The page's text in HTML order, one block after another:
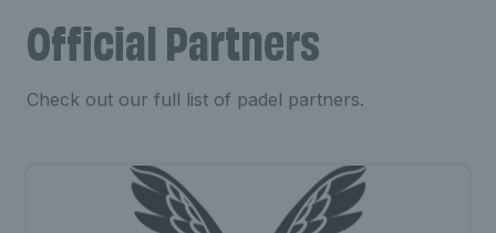
Official Partners
Check out our full list of padel partners.